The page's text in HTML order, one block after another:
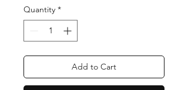
Quantity *
Add to Cart